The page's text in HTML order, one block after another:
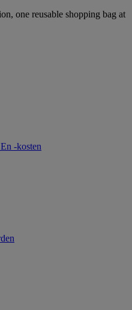
one reusable shopping bag at
-kosten